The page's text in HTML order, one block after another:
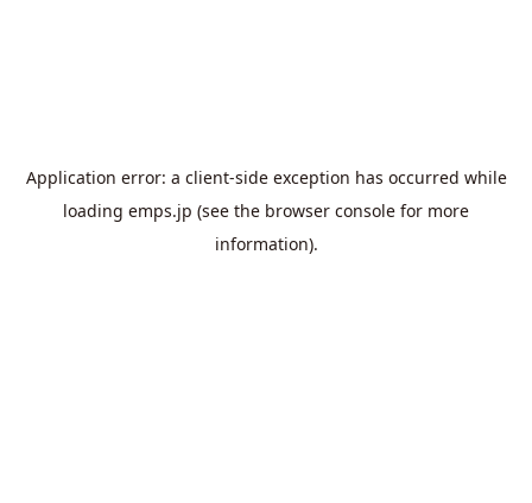
Application error: a client-side exception has occurred while
loading emps.jp (see the browser console for more
information).